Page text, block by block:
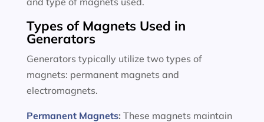
Types of Magnets Used in
Generators
Generators typically utilize two types of
magnets: permanent magnets and
electromagnets.
Permanent Magnets: These magnets maintain